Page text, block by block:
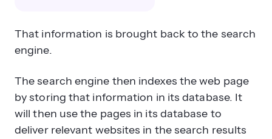
That information is brought back to the search
engine.
The search engine then indexes the web page
by storing that information in its database. It
will then use the pages in its database to
deliver relevant websites in the search results